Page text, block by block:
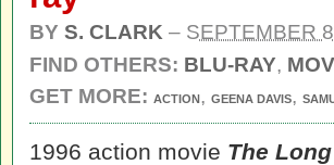
BY S. CLARK – SEPTEMBER
FIND OTHERS: BLU-RAY,
GET MORE: ACTION, GEENA DAVIS,
1996 action movie The